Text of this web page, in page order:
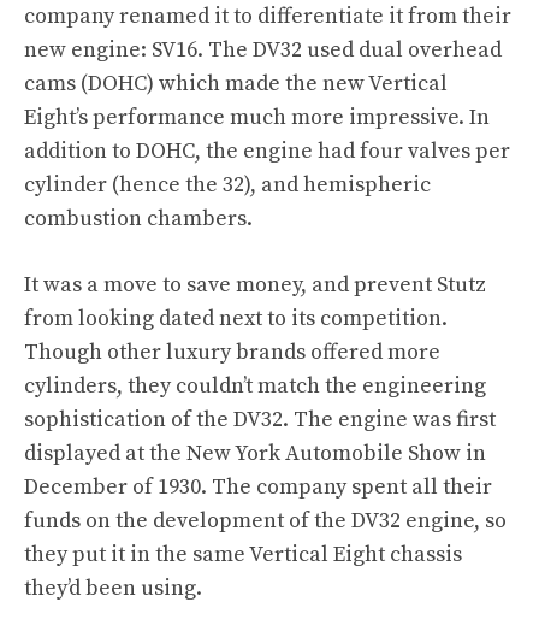
company renamed it to differentiate it from their
new engine: SV16. The DV32 used dual overhead
cams (DOHC) which made the new Vertical
Eight’s performance much more impressive. In
addition to DOHC, the engine had four valves per
cylinder (hence the 32), and hemispheric
combustion chambers.
It was a move to save money, and prevent Stutz
from looking dated next to its competition.
Though other luxury brands offered more
cylinders, they couldn’t match the engineering
sophistication of the DV32. The engine was first
displayed at the New York Automobile Show in
December of 1930. The company spent all their
funds on the development of the DV32 engine, so
they put it in the same Vertical Eight chassis
they’d been using.